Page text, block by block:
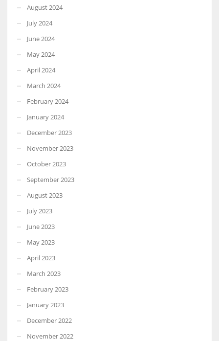
August 2024
July 2024
June 2024
May 2024
April 2024
March 2024
February 2024
January 2024
December 2023
November 2023
October 2023
September 2023
August 2023
July 2023
June 2023
May 2023
April 2023
March 2023
February 2023
January 2023
December 2022
November 2022